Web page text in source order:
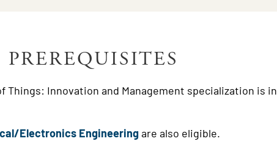
Things: Innovation and Management specialization is in
Electronics Engineeringare also eligible.